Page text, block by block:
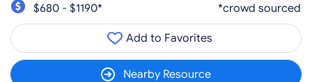
$680 - $1190*
*crowd sourced
Add to Favorites
Nearby Resource